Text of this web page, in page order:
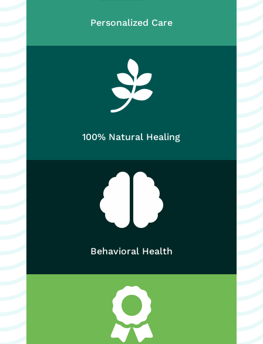
Personalized Care

100% Natural Healing

Behavioral Health
